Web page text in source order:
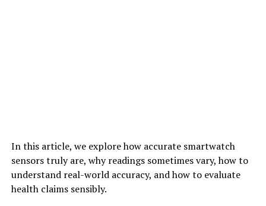
In this article, we explore how accurate smartwatch
sensors truly are, why readings sometimes vary, how to
understand real-world accuracy, and how to evaluate
health claims sensibly.